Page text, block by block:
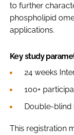
to further
phospholipid
applications.
Key study
24 weeks
100+
Double-blind
This registration